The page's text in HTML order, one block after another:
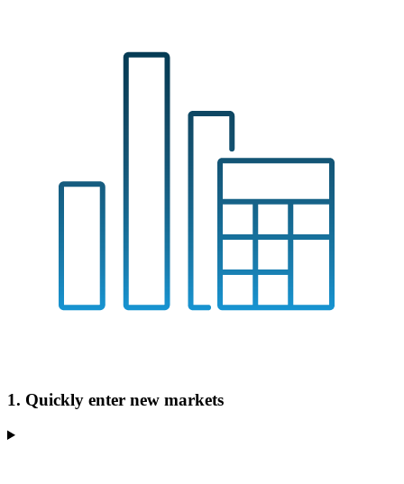
1. Quickly enter new markets